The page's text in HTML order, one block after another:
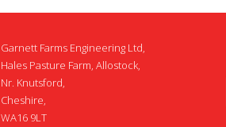
Garnett Farms Engineering Ltd,
Hales Pasture Farm, Allostock,
Nr. Knutsford,
Cheshire,
WA16 9LT